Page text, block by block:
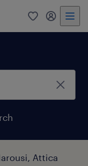
0 my
Attica